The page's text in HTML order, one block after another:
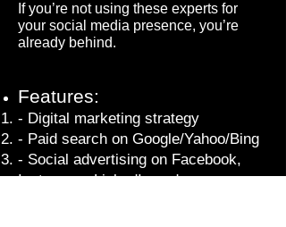
If you’re not using these experts for
your social media presence, you’re
already behind.
Features:
- Digital marketing strategy
- Paid search on Google/Yahoo/Bing
- Social advertising on Facebook,
Instagram, LinkedIn and more